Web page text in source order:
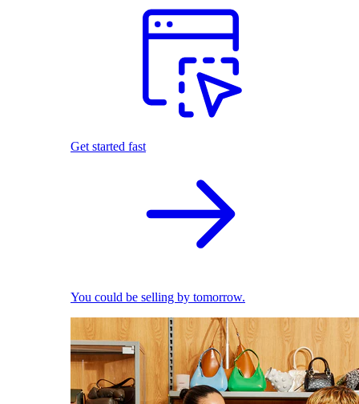
Get started fast
You could be selling by tomorrow.